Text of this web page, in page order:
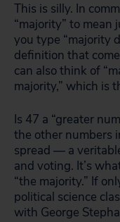
This is silly. In
“majority” to
you type “majority
definition that
can also think of
majority,” which is
Is 47 a “greater
the other numbers
spread — a
and voting. It’s
“the majority.” If
political science
with George